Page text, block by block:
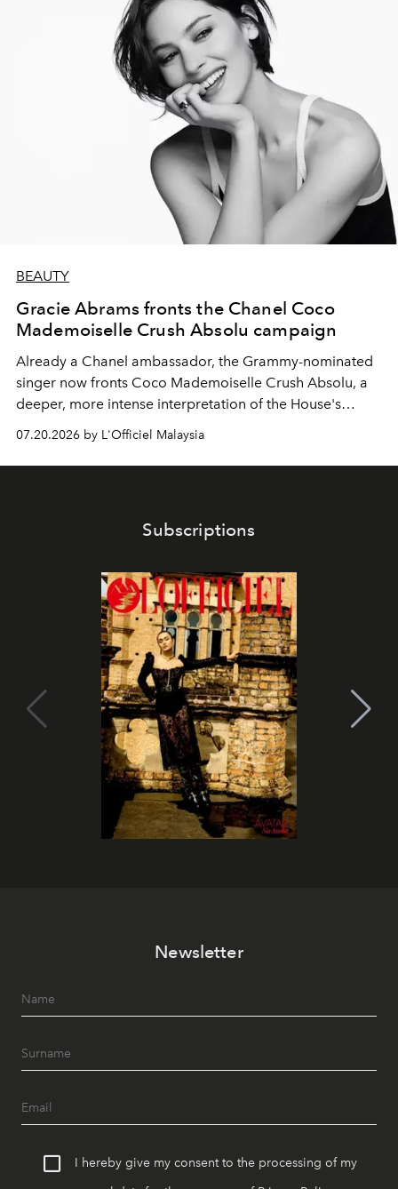
BEAUTY
Gracie Abrams fronts the Chanel Coco
Mademoiselle Crush Absolu campaign
Already a Chanel ambassador, the Grammy-nominated
singer now fronts Coco Mademoiselle Crush Absolu, a
deeper, more intense interpretation of the House's
iconic fragrance.
07.20.2026 by L'Officiel Malaysia
Subscriptions
Newsletter
I hereby give my consent to the processing of my